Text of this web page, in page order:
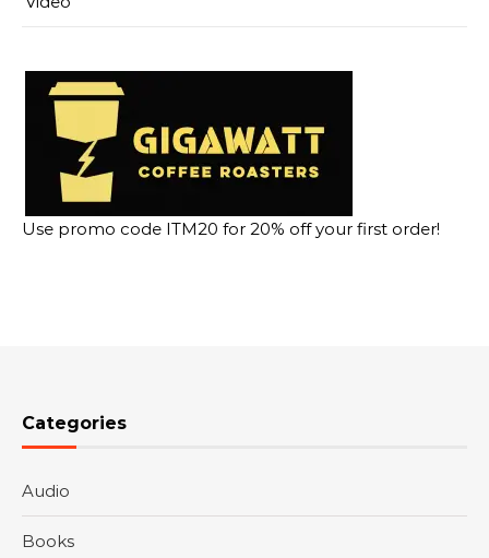
Use promo code ITM20 for 20% off your first order!
Categories
Audio
Books